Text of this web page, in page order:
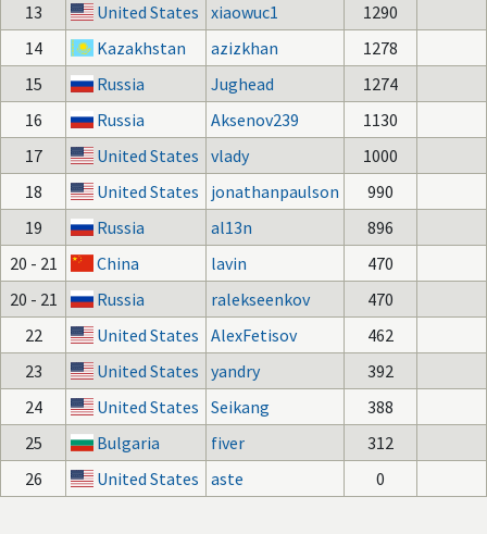
13
United States xiaowuc1
1290
14
Kazakhstan azizkhan
1278
15
Russia Jughead
1274
16
Russia Aksenov239
1130
17
United States vlady
1000
18
United States jonathanpaulson
990
19
Russia al13n
896
20 - 21
China lavin
470
20 - 21
Russia ralekseenkov
470
22
United States AlexFetisov
462
23
United States yandry
392
24
United States Seikang
388
25
Bulgaria fiver
312
26
United States aste 0